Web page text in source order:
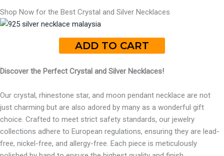
Shop Now for the Best Crystal and Silver Necklaces
ADD TO CART
Discover the Perfect Crystal and Silver Necklaces!
Our crystal, rhinestone star, and moon pendant necklace are not
just charming but are also adored by many as a wonderful gift
choice. Crafted to meet strict safety standards, our jewelry
collections adhere to European regulations, ensuring they are lead-
free, nickel-free, and allergy-free. Each piece is meticulously